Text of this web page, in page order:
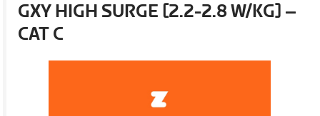
GXY HIGH SURGE [2.2-2.8 W/KG] –
CAT C